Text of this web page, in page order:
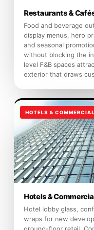
Restaurants &
Food and beverage
display menus, hero
and seasonal
without blocking the
level F&B spaces
exterior that draws
HOTELS & COMMERCIAL
Hotels &
Hotel lobby glass,
wraps for new
ground-floor retail.